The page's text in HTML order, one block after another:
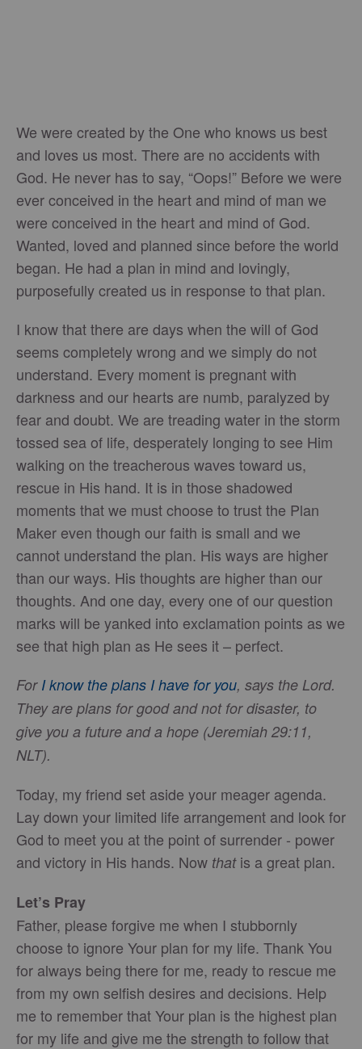
We were created by the One who knows us best
and loves us most. There are no accidents with
God. He never has to say, “Oops!” Before we were
ever conceived in the heart and mind of man we
were conceived in the heart and mind of God.
Wanted, loved and planned since before the world
began. He had a plan in mind and lovingly,
purposefully created us in response to that plan.
I know that there are days when the will of God
seems completely wrong and we simply do not
understand. Every moment is pregnant with
darkness and our hearts are numb, paralyzed by
fear and doubt. We are treading water in the storm
tossed sea of life, desperately longing to see Him
walking on the treacherous waves toward us,
rescue in His hand. It is in those shadowed
moments that we must choose to trust the Plan
Maker even though our faith is small and we
cannot understand the plan. His ways are higher
than our ways. His thoughts are higher than our
thoughts. And one day, every one of our question
marks will be yanked into exclamation points as we
see that high plan as He sees it – perfect.
For I know the plans I have for you, says the Lord.
They are plans for good and not for disaster, to
give you a future and a hope (Jeremiah 29:11,
NLT).
Today, my friend set aside your meager agenda.
Lay down your limited life arrangement and look for
God to meet you at the point of surrender - power
and victory in His hands. Now thatis a great plan.
Let’s Pray
Father, please forgive me when I stubbornly
choose to ignore Your plan for my life. Thank You
for always being there for me, ready to rescue me
from my own selfish desires and decisions. Help
me to remember that Your plan is the highest plan
for my life and give me the strength to follow that